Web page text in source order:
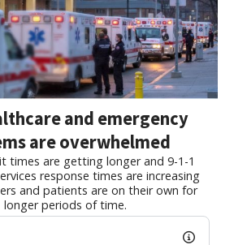
and emergency
are overwhelmed
times are getting longer and 9-1-1
response times are increasing
and patients are on their own for
longer periods of time.